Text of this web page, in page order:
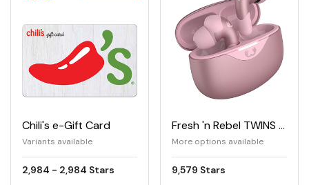
Chili's e-Gift Card
Variants available
2,984 - 2,984 Stars
Fresh 'n Rebel TWINS ACE True Wireless Earbuds with Hybrid ANC
More options available
9,579 Stars